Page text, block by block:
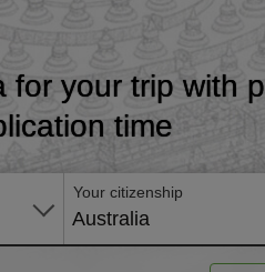
your trip with
time
Your citizenship
Australia